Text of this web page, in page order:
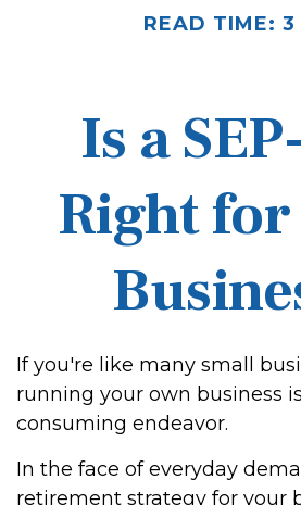
READ TIME: 3
Is a
Right
If you're like many small
running your own business
consuming endeavor.
In the face of everyday
retirement strategy for your